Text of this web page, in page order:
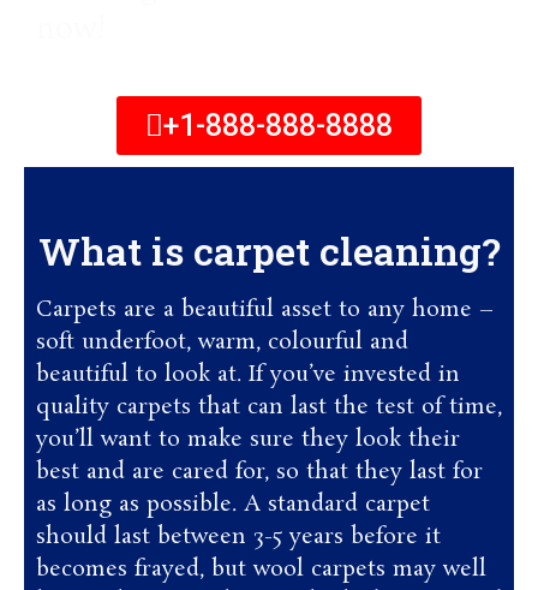
+1-888-888-8888
What is carpet cleaning?
Carpets are a beautiful asset to any home –
soft underfoot, warm, colourful and
beautiful to look at. If you’ve invested in
quality carpets that can last the test of time,
you’ll want to make sure they look their
best and are cared for, so that they last for
as long as possible. A standard carpet
should last between 3-5 years before it
becomes frayed, but wool carpets may well